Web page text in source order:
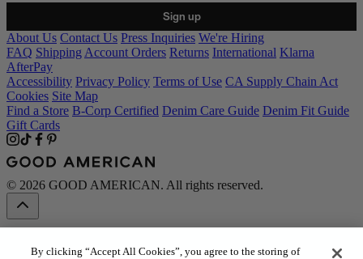
Sign up
About Us Contact Us Press Inquiries We're Hiring
FAQ ShippingAccount Orders Returns International Klarna
AfterPay
Accessibility Privacy Policy Terms of Use CA Supply Chain Act
Cookies Site Map
Find a Store B-Corp Certified Denim Care Guide Denim Fit Guide
Gift Cards
© 2026 GOOD AMERICAN. All rights reserved.
By clicking “Accept All Cookies”, you agree to the storing of